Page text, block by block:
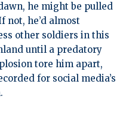
he might be pulled
not, he’d almost
other soldiers in this
until a predatory
tore him apart,
for social media’s